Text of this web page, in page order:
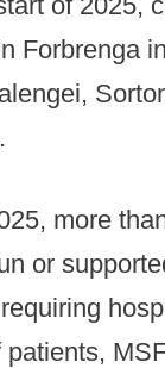
Forbrenga
more
or